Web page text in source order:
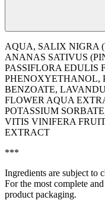
AQUA, SALIX NIGRA
ANANAS SATIVUS
PASSIFLORA EDULIS
PHENOXYETHANOL,
BENZOATE,
FLOWER AQUA
POTASSIUM
VITIS VINIFERA
EXTRACT
***
Ingredients are subject to
For the most complete
product packaging.